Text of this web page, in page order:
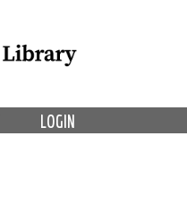
LOGIN